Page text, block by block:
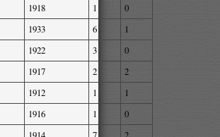
1918 1
0
1933 6
1
1922 3
0
1917 2
2
1912 1
1
1916 1
0